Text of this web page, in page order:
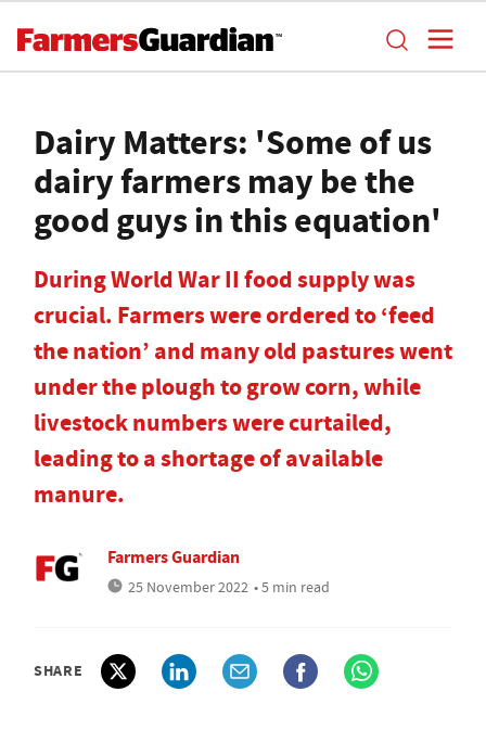
Dairy Matters: 'Some of us
dairy farmers may be the
good guys in this equation'
During World War II food supply was
crucial. Farmers were ordered to ‘feed
the nation’ and many old pastures went
under the plough to grow corn, while
livestock numbers were curtailed,
leading to a shortage of available
manure.
Farmers Guardian
25 November 2022 • 5 min read
SHARE